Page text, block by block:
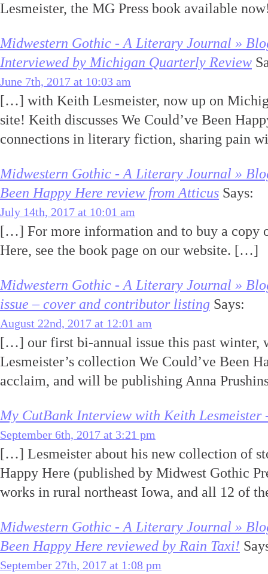
Lesmeister, the MG Press book available
Midwestern Gothic - A Literary Journal »
Interviewed by Michigan Quarterly Review
June 7th, 2017 at 10:03 am
[…] with Keith Lesmeister, now up on
site! Keith discusses We Could’ve Been
connections in literary fiction, sharing pain
Midwestern Gothic - A Literary Journal »
Been Happy Here review from Atticus Says:
July 14th, 2017 at 10:01 am
[…] For more information and to buy a copy
Here, see the book page on our website. […]
Midwestern Gothic - A Literary Journal »
issue – cover and contributor listing Says:
August 22nd, 2017 at 12:01 am
[…] our first bi-annual issue this past winter,
Lesmeister’s collection We Could’ve Been
acclaim, and will be publishing Anna
My CutBank Interview with Keith Lesmeister
September 6th, 2017 at 3:21 pm
[…] Lesmeister about his new collection of
Happy Here (published by Midwest Gothic
works in rural northeast Iowa, and all 12 of
Midwestern Gothic - A Literary Journal »
Been Happy Here reviewed by Rain Taxi!
September 27th, 2017 at 1:08 pm